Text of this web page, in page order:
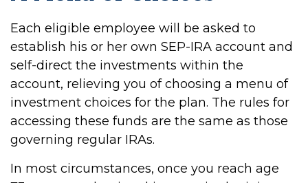
Each eligible employee will be asked to
establish his or her own SEP-IRA account and
self-direct the investments within the
account, relieving you of choosing a menu of
investment choices for the plan. The rules for
accessing these funds are the same as those
governing regular IRAs.
In most circumstances, once you reach age